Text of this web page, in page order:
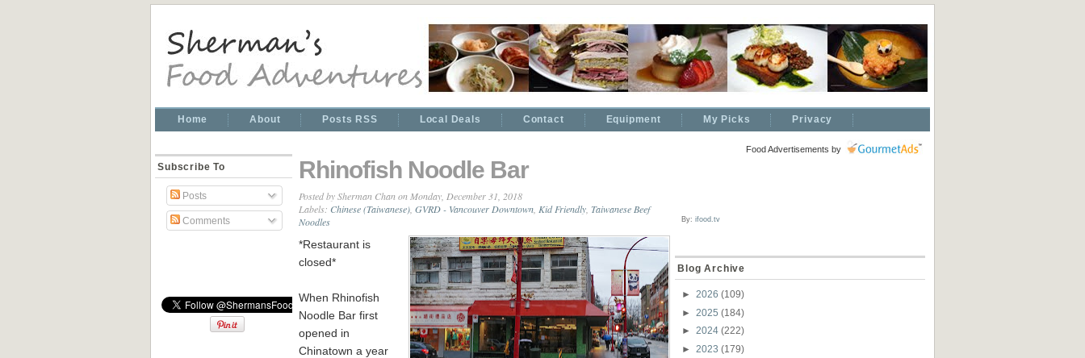
Home About Posts RSS Local Deals Contact Equipment My Picks Privacy
Subscribe To
Posts
Comments
Rhinofish Noodle Bar
Posted bySherman Chanon Monday, December 31, 2018
Labels: Chinese (Taiwanese) GVRD - Vancouver Downtown Kid Friendly Taiwanese Beef
Noodles
*Restaurant is
closed*
When Rhinofish
Noodle Bar first
opened in
Chinatown a year
Food Advertisements by
By: ifood.tv
Blog Archive
► 2026 (109)
► 2025 (184)
► 2024 (222)
► 2023 (179)